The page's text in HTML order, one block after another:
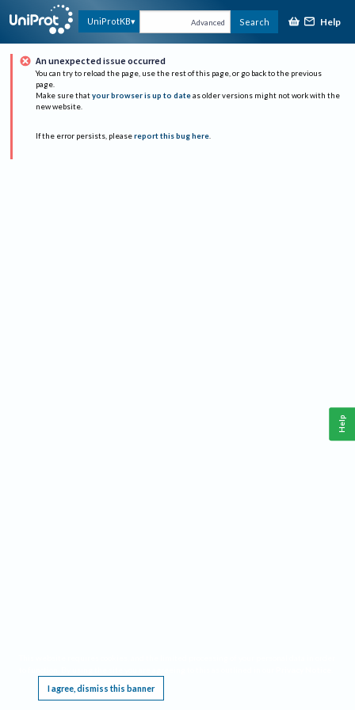
UniProtKB Advanced Search Help
An unexpected issue occurred
You can try to reload the page, use the rest of this page, or go back to the previous
page.
Make sure that your browser is up to date as older versions might not work with the
new website.
If the error persists, please report this bug here.
I agree, dismiss this banner
Help